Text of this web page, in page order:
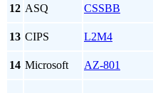
12 ASQ CSSBB
13 CIPS L2M4
14 Microsoft AZ-801